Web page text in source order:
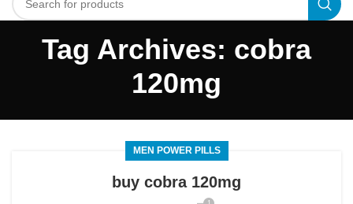
Tag Archives: cobra
120mg
MEN POWER PILLS
buy cobra 120mg